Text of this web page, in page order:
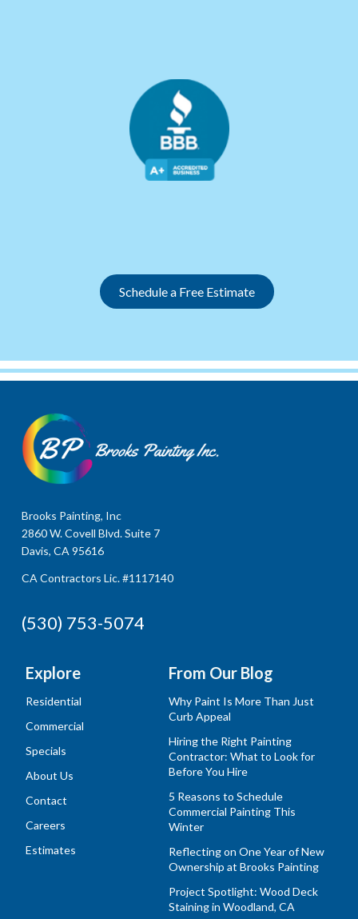
Schedule a Free Estimate
Brooks Painting, Inc
2860 W. Covell Blvd. Suite 7
Davis, CA 95616
CA Contractors Lic. #1117140
(530) 753-5074
Explore
Residential
Commercial
Specials
About Us
Contact
Careers
Estimates
From Our Blog
Why Paint Is More Than Just
Curb Appeal
Hiring the Right Painting
Contractor: What to Look for
Before You Hire
5 Reasons to Schedule
Commercial Painting This
Winter
Reflecting on One Year of New
Ownership at Brooks Painting
Project Spotlight: Wood Deck
Staining in Woodland, CA